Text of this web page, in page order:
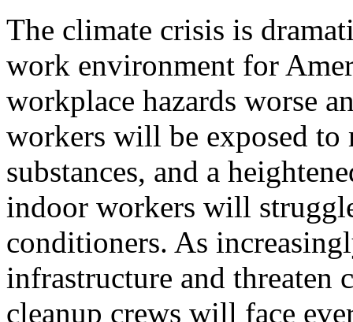
The climate crisis is
work environment for
workplace hazards worse
workers will be exposed to
substances, and a
indoor workers will
conditioners. As
infrastructure and threaten
cleanup crews will face